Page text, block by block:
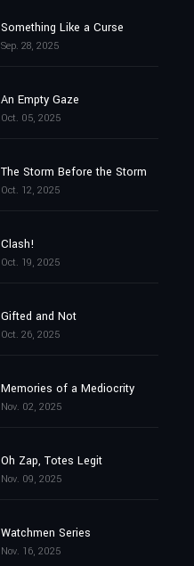
Something Like a Curse
Sep. 28, 2025
An Empty Gaze
Oct. 05, 2025
The Storm Before the Storm
Oct. 12, 2025
Clash!
Oct. 19, 2025
Gifted and Not
Oct. 26, 2025
Memories of a Mediocrity
Nov. 02, 2025
Oh Zap, Totes Legit
Nov. 09, 2025
Watchmen Series
Nov. 16, 2025